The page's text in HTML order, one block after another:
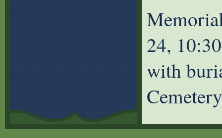
24,
with